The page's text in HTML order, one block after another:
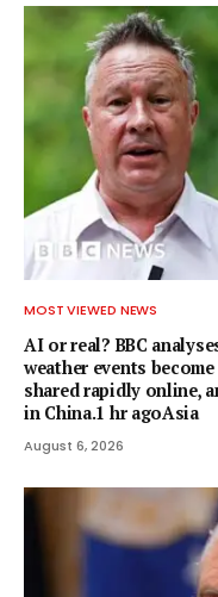
MOST VIEWED NEWS
AI or real? BBC
weather events
shared rapidly online,
in China.1 hr agoAsia
August 6, 2026